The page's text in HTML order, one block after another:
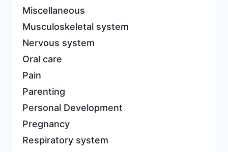
Miscellaneous
Musculoskeletal system
Nervous system
Oral care
Pain
Parenting
Personal Development
Pregnancy
Respiratory system